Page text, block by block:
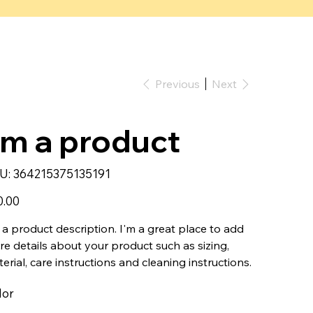
Previous Next
a product
SKU
364215375135191
364215375135191
a product description. I'm a great place to add
details about your product such as sizing,
care instructions and cleaning instructions.